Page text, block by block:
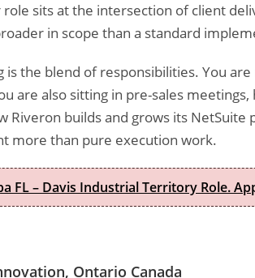
sits at the intersection of client
in scope than a standard
the blend of responsibilities. You
are also sitting in pre-sales meetings,
Riveron builds and grows its NetSuite
more than pure execution work.
FL – Davis Industrial Territory Role.
Ontario Canada